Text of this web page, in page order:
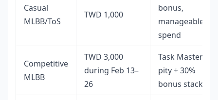
Casual
MLBB/ToS
TWD 1,000
bonus,
manageable
spend
Competitive
MLBB
TWD 3,000
during Feb 13–
26
Task Master
pity + 30%
bonus stack